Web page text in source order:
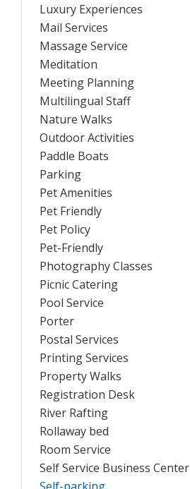
Luxury Experiences
Mail Services
Massage Service
Meditation
Meeting Planning
Multilingual Staff
Nature Walks
Outdoor Activities
Paddle Boats
Parking
Pet Amenities
Pet Friendly
Pet Policy
Pet-Friendly
Photography Classes
Picnic Catering
Pool Service
Porter
Postal Services
Printing Services
Property Walks
Registration Desk
River Rafting
Rollaway bed
Room Service
Self Service Business Center